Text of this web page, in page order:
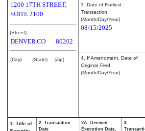
1200 17TH STREET,
SUITE 2100
(Street)
DENVER CO 80202
(City) (State) (Zip)
3. Date of Earliest
Transaction
(Month/Day/Year)
08/15/2025
4. If Amendment, Date of
Original Filed
(Month/Day/Year)
1. Title of
2. Transaction
Date
2A. Deemed
Execution Date,
3.